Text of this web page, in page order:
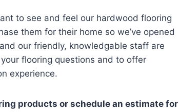
to see and feel our hardwood flooring
them for their home so we’ve opened
our friendly, knowledgable staff are
flooring questions and to offer
experience.
products or schedule an estimate for